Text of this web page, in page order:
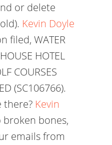
or delete
Kevin Doyle
filed, WATER
HOTEL
COURSES
(SC106766).
there? Kevin
bones,
emails from